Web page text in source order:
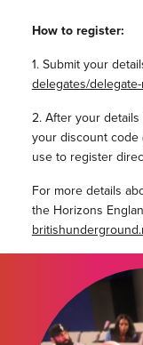
How to register:
1. Submit your
delegates/
2. After your
your discount code
use to register
For more details
the Horizons